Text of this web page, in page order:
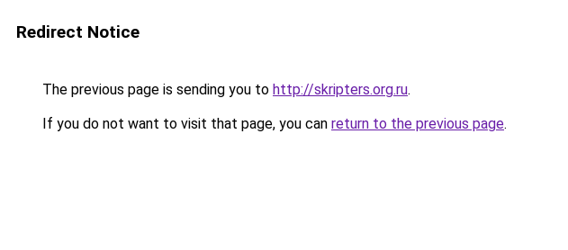
Redirect Notice
The previous page is sending you to http://skripters.org.ru.
If you do not want to visit that page, you can return to the previous page.